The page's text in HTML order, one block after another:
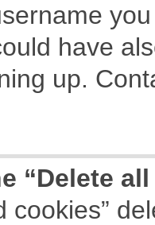
have
up.
“Delete
cookies”